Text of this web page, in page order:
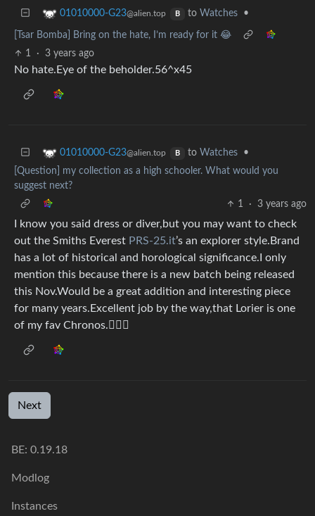
01010000-G23@alien.top B to Watches •
[Tsar Bomba] Bring on the hate, I’m ready for it 😂
1
· 3 years ago
No hate.Eye of the beholder.56^x45
01010000-G23@alien.top B to Watches
•
[Question] my collection as a high schooler. What would you
suggest next?
1
· 3 years ago
I know you said dress or diver,but you may want to check
out the Smiths Everest PRS-25.it’s an explorer style.Brand
has a lot of historical and horological significance.I only
mention this because there is a new batch being released
this Nov.Would be a great addition and interesting piece
for many years.Excellent job by the way,that Lorier is one
of my fav Chronos.👍🏻🍀
Next
BE: 0.19.18
Modlog
Instances